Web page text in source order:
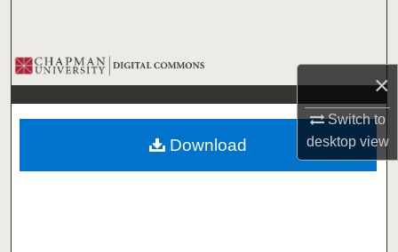
×
Switch to
desktopview
Browse Collections
My Account
About
Download